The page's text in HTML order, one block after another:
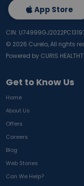
Get to Know Us
Home
About Us
Offers
Careers
Blog
Web Stories
Can We Help?
App Store
CIN:
© 2026 Curelo, All rights
Powered by CURIS